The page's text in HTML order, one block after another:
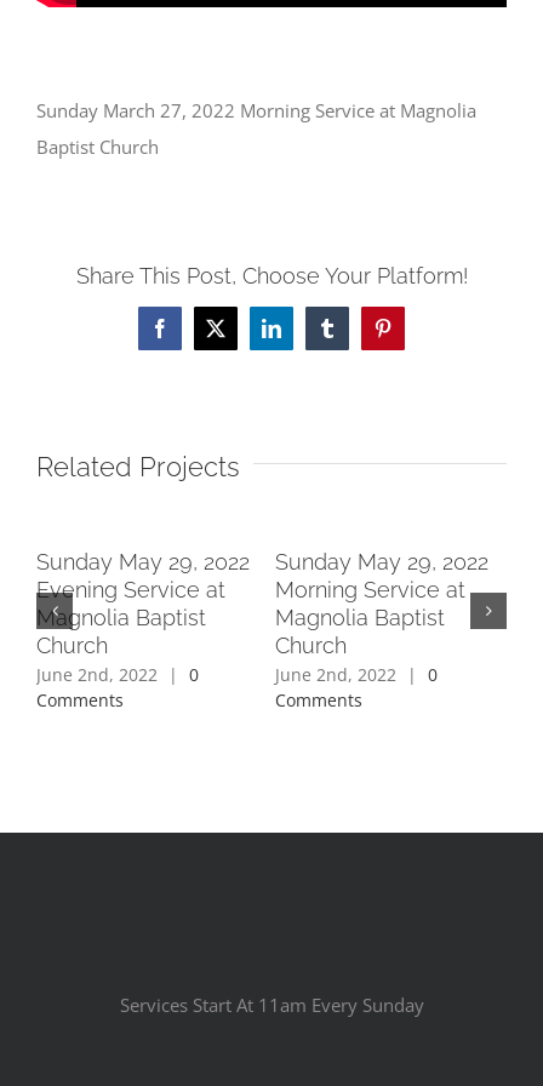
Sunday March 27, 2022 Morning Service at Magnolia
Baptist Church
Share This Post, Choose Your Platform!
Facebook
X LinkedInTumblrPinterest
Related Projects
Sunday May 29, 2022
Evening Service at
Magnolia Baptist
Church
June 2nd, 2022 |
0
Comments
Sunday May 29, 2022
Morning Service at
Magnolia Baptist
Church
June 2nd, 2022 |
0
Comments
Services Start At 11am Every Sunday